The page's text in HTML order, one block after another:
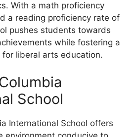
With a math proficiency
a reading proficiency rate of
pushes students towards
while fostering a
liberal arts education.
School
International School offers